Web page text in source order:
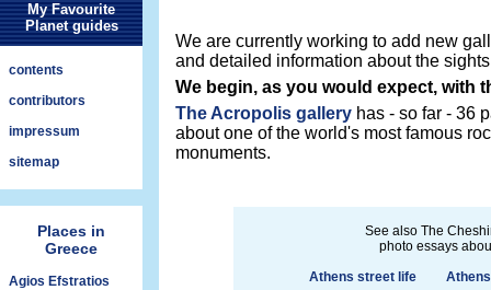
My Favourite
Planet guides
contents
contributors
impressum
sitemap
Places in
Greece
Agios Efstratios
We are currently working to add new
and detailed information about the
We begin, as you would expect, with
The Acropolis gallery has - so far - 36
about one of the world's most famous
monuments.
See also The
photo essays
Athens street life